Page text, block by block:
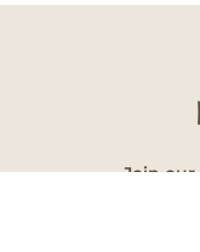
Join